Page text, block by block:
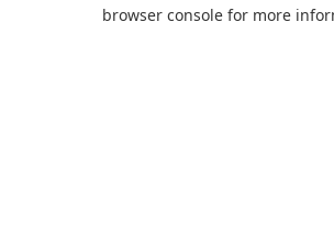
browser console for more